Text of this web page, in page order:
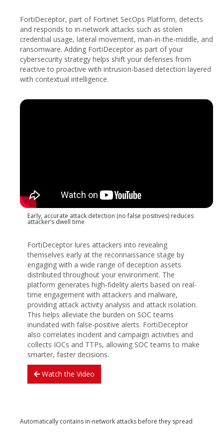
FortiDeceptor, part of Fortinet SecOps Platform, detects
and responds to in-network attacks such as stolen
credential usage, lateral movement, man-in-the-middle, and
ransomware. Adding FortiDeceptor as part of your
cybersecurity strategy helps shift your defenses from
reactive to proactive with intrusion-based detection layered
with contextual intelligence.
Early, accurate attack detection (no false positives) reduces
attacker’s dwell time
FortiDeceptor lures attackers into revealing
themselves early at the reconnaissance stage by
engaging with a wide range of deception assets
distributed throughout your environment. The
platform generates high-fidelity alerts based on real-
time engagement with attackers and malware,
providing attack activity analysis and attack isolation.
This helps alleviate the burden on SOC teams
inundated with false-positive alerts. FortiDeceptor
also correlates incident and campaign activities and
collects IOCs and TTPs, allowing SOC teams to make
smarter, faster decisions.
Watch the Video
Automatically contains in-network attacks before they spread